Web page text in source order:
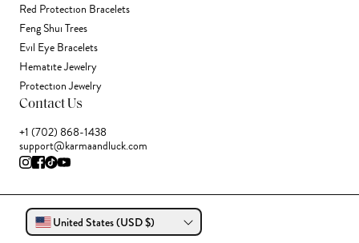
Red Protection Bracelets
Feng Shui Trees
Evil Eye Bracelets
Hematite Jewelry
Protection Jewelry
Contact Us
+1 (702) 868-1438
support@karmaandluck.com
United States (USD $)